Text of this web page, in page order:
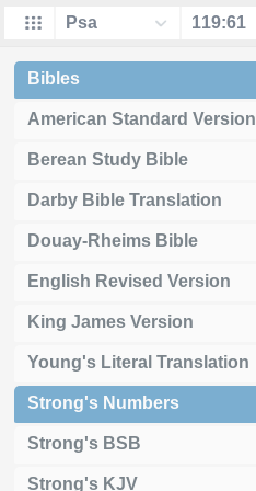
Bibles
American Standard Version
Berean Study Bible
Darby Bible Translation
Douay-Rheims Bible
English Revised Version
King James Version
Young's Literal Translation
Strong's Numbers
Strong's BSB
Strong's KJV